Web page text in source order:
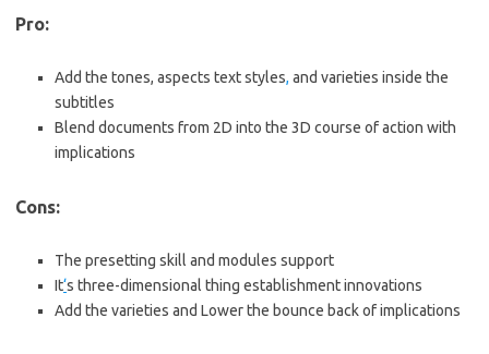
Pro:
Add the tones, aspects text styles, and varieties inside the
subtitles
Blend documents from 2D into the 3D course of action with
implications
Cons:
The presetting skill and modules support
It‘s three-dimensional thing establishment innovations
Add the varieties and Lower the bounce back of implications